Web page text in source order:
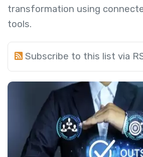
transformation using
tools.
Subscribe to this list via